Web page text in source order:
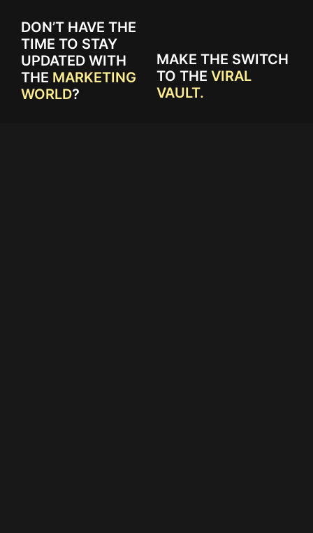
DON’T HAVE THE
TIME TO STAY
UPDATED WITH
THE MARKETING
WORLD?
MAKE THE SWITCH
TO THE VIRAL
VAULT.